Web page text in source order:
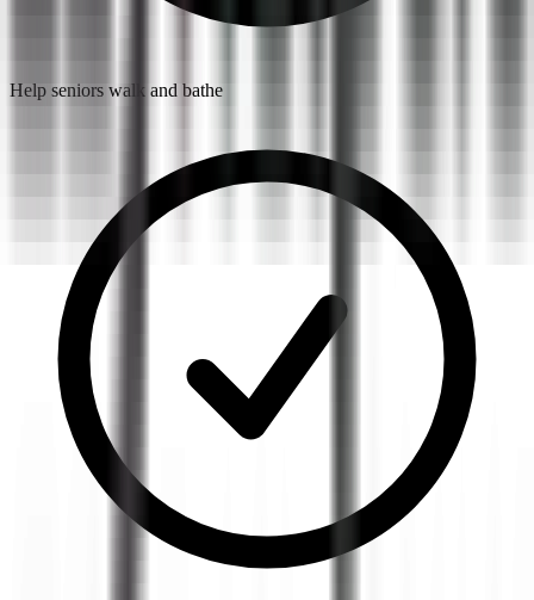
Help seniors walk and bathe